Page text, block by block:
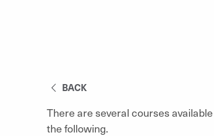
BACK
There are several courses
the following.